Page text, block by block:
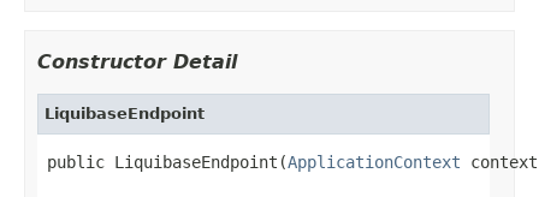
Constructor Detail
LiquibaseEndpoint
public LiquibaseEndpoint(ApplicationContext